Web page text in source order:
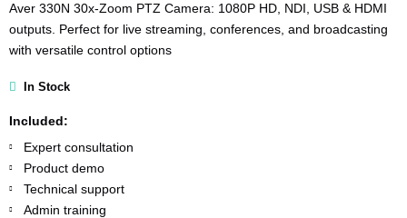
Aver 330N 30x-Zoom PTZ Camera: 1080P HD, NDI, USB & HDMI
outputs. Perfect for live streaming, conferences, and broadcasting
with versatile control options
In Stock
Included:
Expert consultation
Product demo
Technical support
Admin training